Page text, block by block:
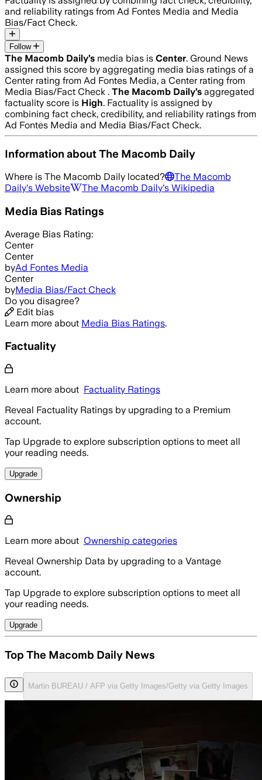
and reliability ratings from Ad Fontes Media and Media
Bias/Fact Check.
Follow
The Macomb Daily’s media bias is Center. Ground News
assigned this score by aggregating media bias ratings of a
Center rating from Ad Fontes Media, a Center rating from
Media Bias/Fact Check . The Macomb Daily’s aggregated
factuality score is High. Factuality is assigned by
combining fact check, credibility, and reliability ratings from
Ad Fontes Media and Media Bias/Fact Check.
Information aboutThe Macomb Daily
Where is The Macomb Daily located?
The Macomb
Daily's Website The Macomb Daily's Wikipedia
Media Bias Ratings
Average Bias Rating:
Center
Center
byAd Fontes Media
Center
byMedia Bias/Fact Check
Do you disagree?
Edit bias
Learn more about Media Bias Ratings.
Factuality
Learn more about Factuality Ratings
Reveal Factuality Ratings by upgrading to a Premium
account.
Tap Upgrade to explore subscription options to meet all
your reading needs.
Upgrade
Ownership
Learn more about Ownership categories
Reveal Ownership Data by upgrading to a Vantage
account.
Tap Upgrade to explore subscription options to meet all
your reading needs.
Upgrade
Top The Macomb Daily News
Martin BUREAU / AFP via Getty Images/Getty via Getty Images